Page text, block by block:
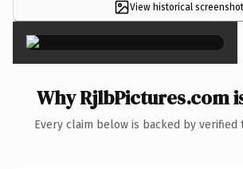
View historical screenshot
×
Why RjlbPictures.com
Every claim below is backed by verified